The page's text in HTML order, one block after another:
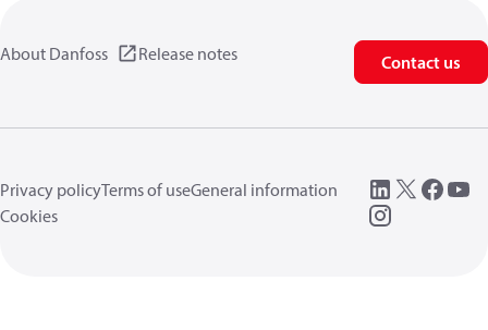
About Danfoss Release notes Contact us
Privacy policyTerms of useGeneral information
Cookies